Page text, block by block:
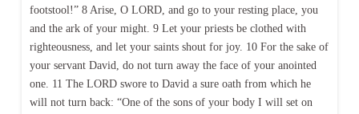
footstool!” 8 Arise, O LORD, and go to your resting place, you
and the ark of your might. 9 Let your priests be clothed with
righteousness, and let your saints shout for joy. 10 For the sake of
your servant David, do not turn away the face of your anointed
one. 11 The LORD swore to David a sure oath from which he
will not turn back: “One of the sons of your body I will set on